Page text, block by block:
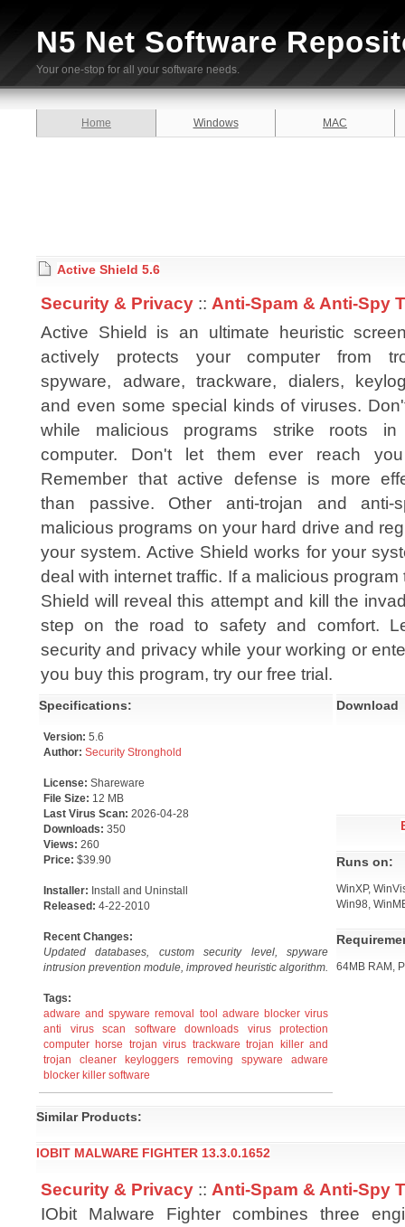
N5 Net Software
Your one-stop for all your software needs.
Home Windows MAC
Active Shield 5.6
Security & Privacy :: Anti-Spam & Anti-Spy
Active Shield is an ultimate heuristic
actively protects your computer from
spyware, adware, trackware, dialers,
and even some special kinds of viruses.
while malicious programs strike roots in
computer. Don't let them ever reach
Remember that active defense is more
than passive. Other anti-trojan and anti-
malicious programs on your hard drive and
your system. Active Shield works for your
deal with internet traffic. If a malicious
Shield will reveal this attempt and kill the
step on the road to safety and comfort.
security and privacy while your working or
you buy this program, try our free trial.
Specifications:
Version: 5.6
Author: Security Stronghold
License: Shareware
File Size: 12 MB
Last Virus Scan: 2026-04-28
Downloads: 350
Views: 260
Price: $39.90
Installer: Install and Uninstall
Released: 4-22-2010
Recent Changes:
Updated databases, custom security level, spyware
intrusion prevention module, improved heuristic algorithm.
Tags:
adware and spyware removal tool adware blocker virus
anti virus scan software downloads
virus protection
computer horse trojan virus trackware trojan killer and
trojan cleaner
keyloggers removing
spyware adware
blocker killer software
Download
Runs on:
WinXP,
Win98,
64MB RAM,
Similar Products:
IOBIT MALWARE FIGHTER 13.3.0.1652
Security & Privacy :: Anti-Spam & Anti-Spy
IObit Malware Fighter combines three